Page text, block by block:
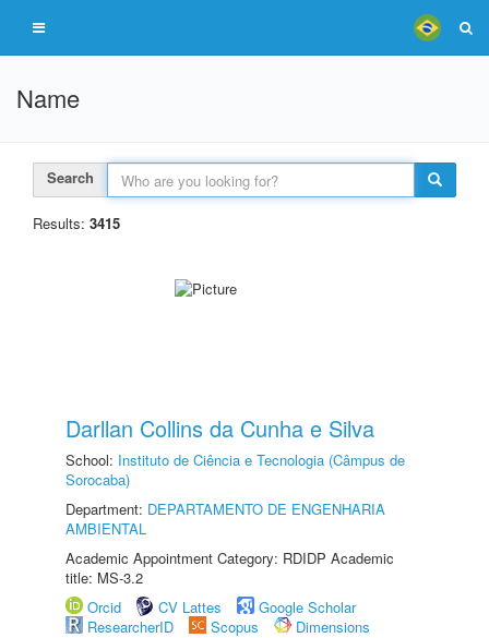
Name
Search
Results: 3415
Darllan Collins da Cunha e Silva
School: Instituto de Ciência e Tecnologia (Câmpus de
Sorocaba)
Department: DEPARTAMENTO DE ENGENHARIA
AMBIENTAL
Academic Appointment Category: RDIDP Academic
title: MS-3.2
Orcid
CV Lattes
Google Scholar
ResearcherID
Scopus
Dimensions